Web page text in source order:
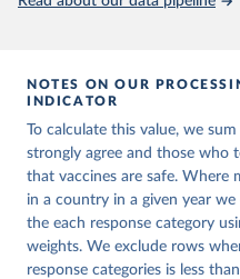
NOTES ON OUR
INDICATOR
To calculate this value, we
strongly agree and those who
that vaccines are safe. Where
in a country in a given year
the each response category
weights. We exclude rows
response categories is less